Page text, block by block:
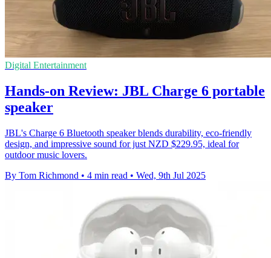
Digital Entertainment
Hands-on Review: JBL Charge 6 portable
speaker
JBL's Charge 6 Bluetooth speaker blends durability, eco-friendly
design, and impressive sound for just NZD $229.95, ideal for
outdoor music lovers.
By Tom Richmond • 4 min read • Wed, 9th Jul 2025